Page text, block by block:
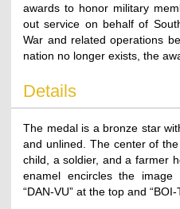
awards to honor military
out service on behalf of
War and related operations
nation no longer exists, the
Details
The medal is a bronze star
and unlined. The center of
child, a soldier, and a farmer
enamel encircles the
“DAN-VU” at the top and